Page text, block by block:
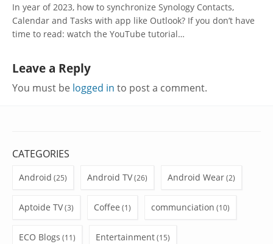
In year of 2023, how to synchronize Synology Contacts,
Calendar and Tasks with app like Outlook? If you don’t have
time to read: watch the YouTube tutorial…
Leave a Reply
You must be logged in to post a comment.
CATEGORIES
Android (25) Android TV(26) Android Wear(2)
Aptoide TV(3) Coffee (1) communciation (10)
ECO Blogs (11) Entertainment(15)